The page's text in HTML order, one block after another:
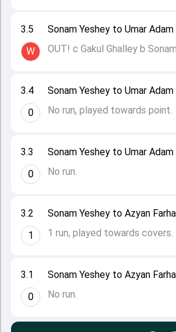
3.1
0
Sonam Yeshey to Azyan
No run.
3.2
1
Sonam Yeshey to Azyan
1 run, played towards covers.
3.3
0
Sonam Yeshey to Umar Adam
No run.
3.4
0
Sonam Yeshey to Umar Adam
No run, played towards point.
3.5
W
Sonam Yeshey to Umar Adam
OUT! c Gakul Ghalley b